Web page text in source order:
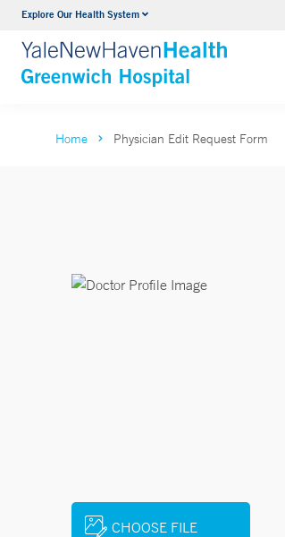
Explore Our Health SystemUrology
VIEW ALL SERVICES
Home Physician Edit Request Form
CHOOSE FILE